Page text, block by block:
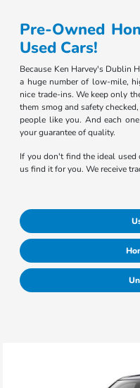
Pre-Owned
Used Cars!
Because Ken Harvey's Dublin
a huge number of low-mile,
nice trade-ins. We keep only
them smog and safety
people like you. And each
your guarantee of quality.
If you don't find the ideal
us find it for you. We receive